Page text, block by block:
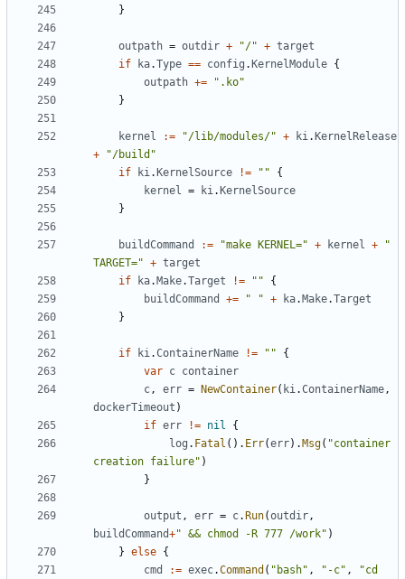
}
outpath = outdir + "/" + target
if
ka.Type == config . KernelModule {
outpath +=
".ko"
}
kernel := "/lib/modules/" + ki. KernelRelease
+
"/build"
if
ki. KernelSource != ""
{
kernel = ki. KernelSource
}
buildCommand := "make KERNEL=" + kernel +
"
TARGET=" + target
if
ka. Make.Target != ""
{
buildCommand
+= " " + ka. Make.Target
}
if ki.ContainerName != ""
{
var c container
c, err = NewContainer( ki.ContainerName,
dockerTimeout )
if err != nil
{
log . Fatal (). Err(err). Msg( "container
creation failure" )
}
output , err = c. Run(outdir,
buildCommand+" && chmod -R 777 /work" )
} else {
cmd
:= exec.Command ( "bash" , "-c" , "cd